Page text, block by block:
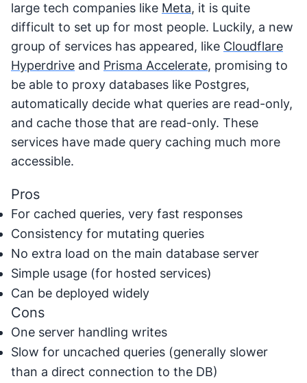
large tech companies like Meta, it is quite
difficult to set up for most people. Luckily, a new
group of services has appeared, like Cloudflare
Hyperdrive and Prisma Accelerate, promising to
be able to proxy databases like Postgres,
automatically decide what queries are read-only,
and cache those that are read-only. These
services have made query caching much more
accessible.
Pros
For cached queries, very fast responses
Consistency for mutating queries
No extra load on the main database server
Simple usage (for hosted services)
Can be deployed widely
Cons
One server handling writes
Slow for uncached queries (generally slower
than a direct connection to the DB)